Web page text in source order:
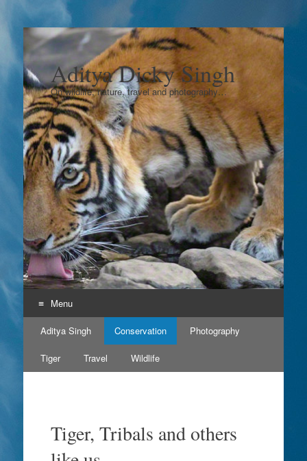
Aditya Dicky Singh
On wildlife, nature, travel and photography…
Menu
Skip
content
Aditya Singh Conservation Photography
Tiger Travel Wildlife
Tiger, Tribals and others